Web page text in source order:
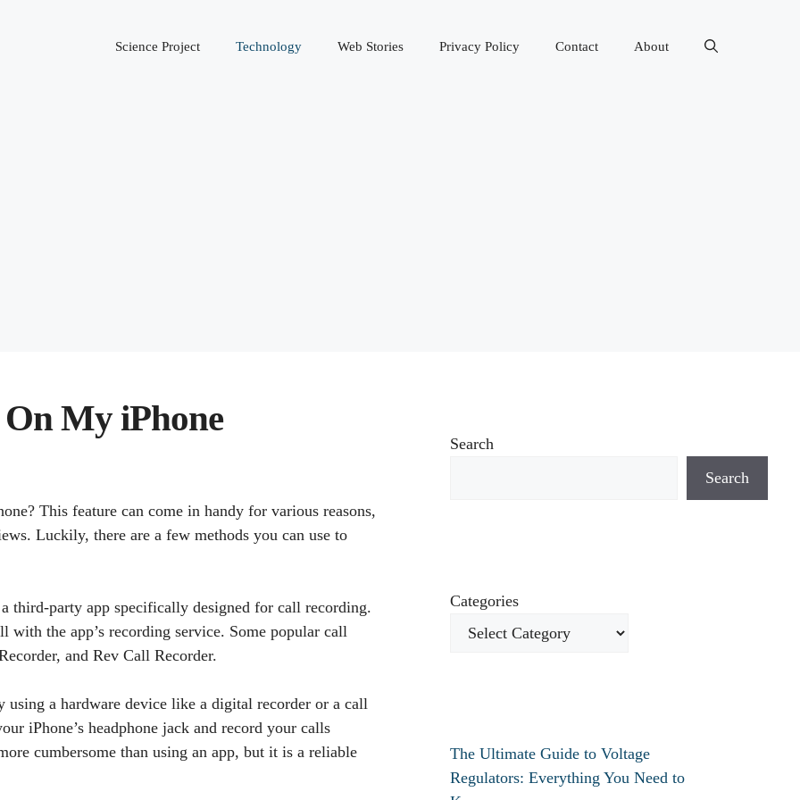
Science Project Technology Web Stories Privacy Policy Contact About
My iPhone
This feature can come in handy for various reasons,
Luckily, there are a few methods you can use to
third-party app specifically designed for call recording.
the app’s recording service. Some popular call
and Rev Call Recorder.
a hardware device like a digital recorder or a call
iPhone’s headphone jack and record your calls
cumbersome than using an app, but it is a reliable
Search
Search
Categories
The Ultimate Guide to Voltage
Regulators: Everything You Need to